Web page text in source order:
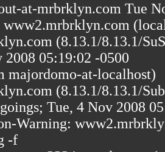
at-mrbrklyn.com Tue
(8.13.1/8.13.1/
2008 05:19:02 -0500
majordomo-at-localhost)
(8.13.1/8.13.1/
Tue, 4 Nov 2008
Warning:
-f